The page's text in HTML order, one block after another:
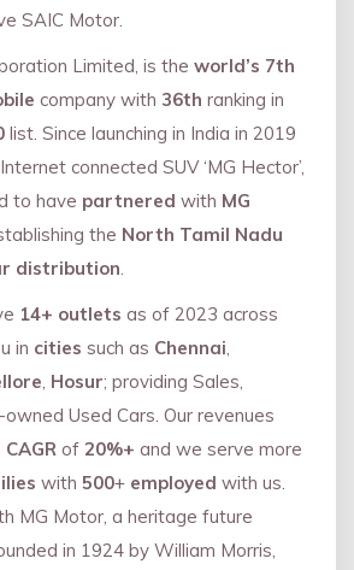
SAIC Motor.
Limited, is the world’s 7th
company with 36th ranking in
list. Since launching in India in 2019
connected SUV ‘MG Hector’,
to have partnered with MG
the North Tamil Nadu
distribution.
14+ outlets as of 2023 across
in cities such as Chennai,
, Hosur; providing Sales,
Used Cars. Our revenues
CAGR of 20%+ and we serve more
with 500+ employed with us.
MG Motor, a heritage future
in 1924 by William Morris,